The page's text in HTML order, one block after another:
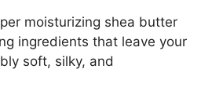
moisturizing shea butter
ingredients that leave your
soft, silky, and